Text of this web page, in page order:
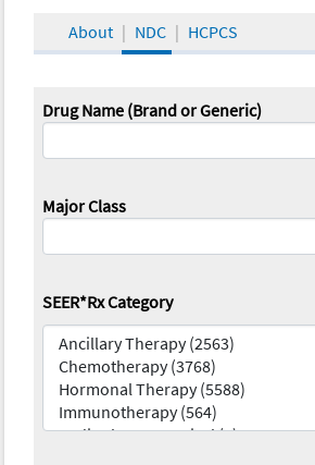
About NDC HCPCS
Drug Name (Brand or Generic)
Major Class
SEER*Rx Category